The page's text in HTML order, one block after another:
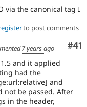
via the canonical tag I
to post comments
#41
7 years ago
and it applied
had the
and
not be passed. After
in the header,